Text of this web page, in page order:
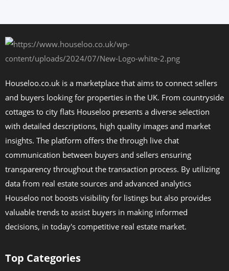
Houseloo.co.uk is a marketplace that aims to connect sellers
and buyers looking for properties in the UK. From countryside
cottages to city flats Houseloo presents a diverse selection
with detailed descriptions, high quality images and market
insights. The platform offers the through live chat
communication between buyers and sellers ensuring
transparency throughout the transaction process. By utilizing
data from real estate sources and advanced analytics
Houseloo not boosts visibility for listings but also provides
valuable trends to assist buyers in making informed
decisions, in today's competitive real estate market.
Top Categories